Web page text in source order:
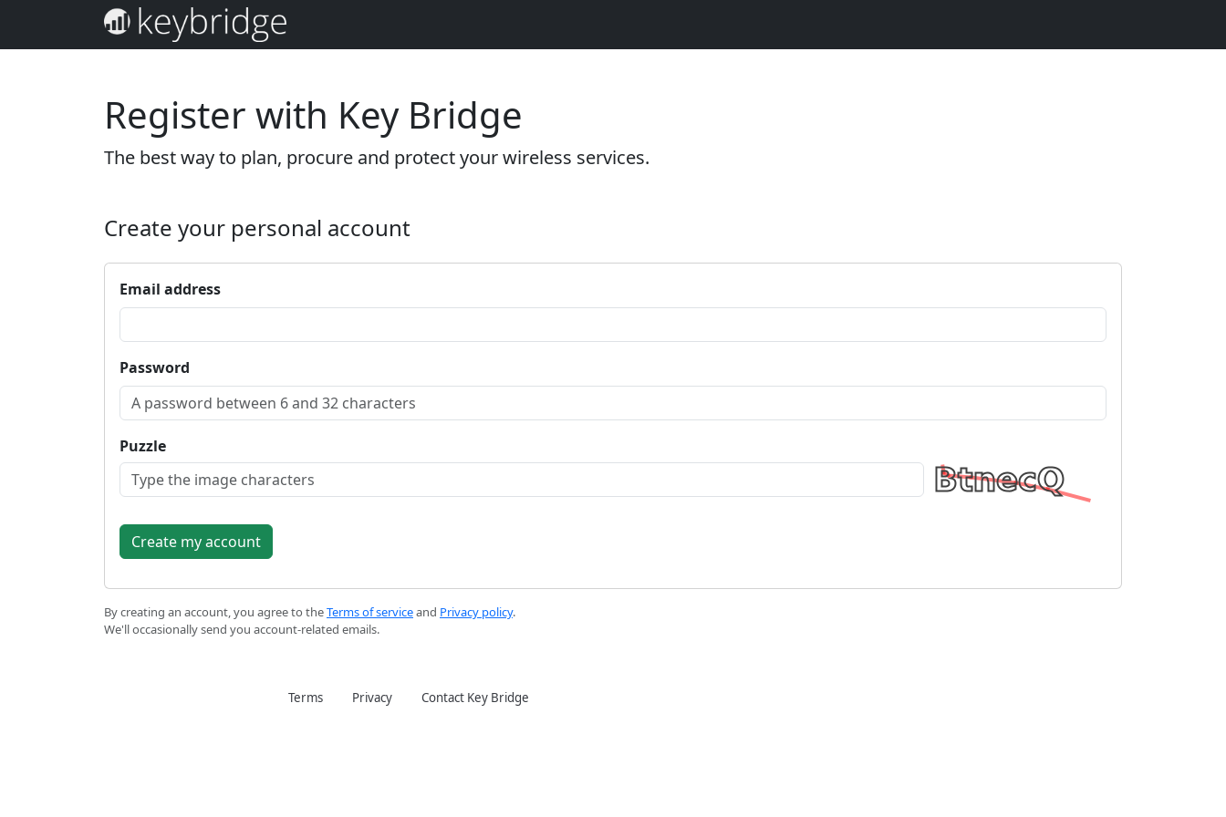
Register with Key Bridge
The best way to plan, procure and protect your wireless services.
Create your personal account
Email address
Password
Puzzle
By creating an account, you agree to theTerms of serviceand Privacy policy.
We'll occasionally send you account-related emails.
Terms Privacy Contact Key Bridge